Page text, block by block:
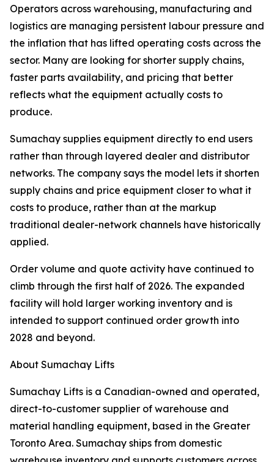
Operators across warehousing, manufacturing and
logistics are managing persistent labour pressure and
the inflation that has lifted operating costs across the
sector. Many are looking for shorter supply chains,
faster parts availability, and pricing that better
reflects what the equipment actually costs to
produce.
Sumachay supplies equipment directly to end users
rather than through layered dealer and distributor
networks. The company says the model lets it shorten
supply chains and price equipment closer to what it
costs to produce, rather than at the markup
traditional dealer-network channels have historically
applied.
Order volume and quote activity have continued to
climb through the first half of 2026. The expanded
facility will hold larger working inventory and is
intended to support continued order growth into
2028 and beyond.
About Sumachay Lifts
Sumachay Lifts is a Canadian-owned and operated,
direct-to-customer supplier of warehouse and
material handling equipment, based in the Greater
Toronto Area. Sumachay ships from domestic